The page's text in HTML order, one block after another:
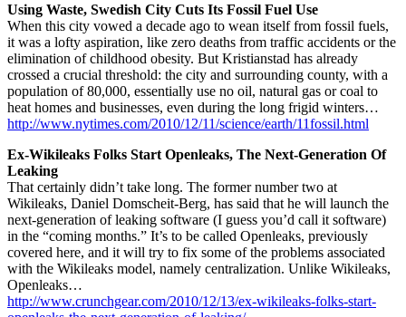
Using Waste, Swedish City Cuts Its Fossil Fuel Use
When this city vowed a decade ago to wean itself from fossil fuels,
it was a lofty aspiration, like zero deaths from traffic accidents or the
elimination of childhood obesity. But Kristianstad has already
crossed a crucial threshold: the city and surrounding county, with a
population of 80,000, essentially use no oil, natural gas or coal to
heat homes and businesses, even during the long frigid winters…
http://www.nytimes.com/2010/12/11/science/earth/11fossil.html
Ex-Wikileaks Folks Start Openleaks, The Next-Generation Of
Leaking
That certainly didn’t take long. The former number two at
Wikileaks, Daniel Domscheit-Berg, has said that he will launch the
next-generation of leaking software (I guess you’d call it software)
in the “coming months.” It’s to be called Openleaks, previously
covered here, and it will try to fix some of the problems associated
with the Wikileaks model, namely centralization. Unlike Wikileaks,
Openleaks…
http://www.crunchgear.com/2010/12/13/ex-wikileaks-folks-start-